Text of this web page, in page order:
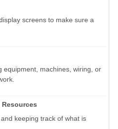
screens to make sure a
equipment, machines, wiring, or
keeping track of what is